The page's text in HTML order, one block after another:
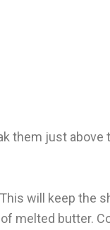
them just above
will keep the
melted butter.